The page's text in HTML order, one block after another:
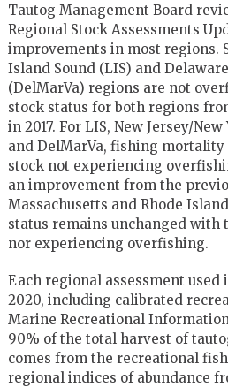
Tautog Management Board
Regional Stock Assessments
improvements in most regions.
Island Sound (LIS) and
(DelMarVa) regions are not
stock status for both regions
in 2017. For LIS, New Jersey/
and DelMarVa, fishing
stock not experiencing
an improvement from the
Massachusetts and Rhode
status remains unchanged with
nor experiencing overfishing.
Each regional assessment
2020, including calibrated
Marine Recreational
90% of the total harvest of
comes from the recreational
regional indices of abundance